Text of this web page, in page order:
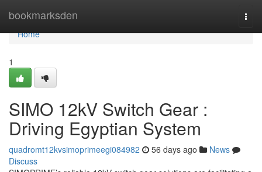
bookmarksden
Home
Home
1
SIMO 12kV Switch Gear :
Driving Egyptian System
quadromt12kvsimoprimeegi084982 56 days ago
News
Discuss